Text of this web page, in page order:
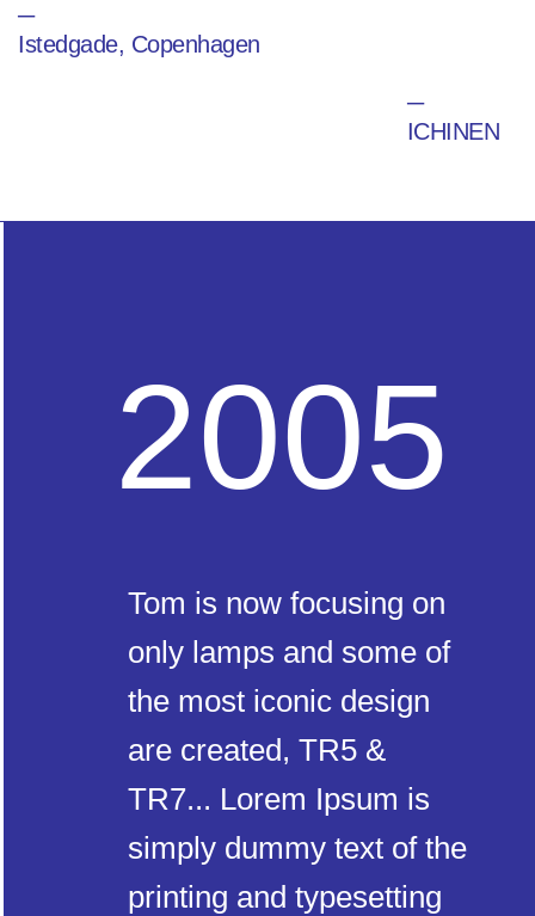
─
Istedgade, Copenhagen
─
ICHINEN
2005
Tom is now focusing on
only lamps and some of
the most iconic design
are created, TR5 &
TR7... Lorem Ipsum is
simply dummy text of the
printing and typesetting